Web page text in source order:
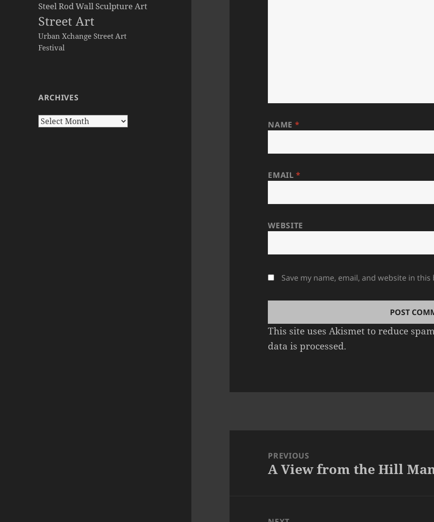
Steel Rod Wall Sculpture Art
Street Art
Urban Xchange Street Art
Festival
ARCHIVES
Archives NAME *
EMAIL*
WEBSITE
Save my name, email, and website in
This site uses Akismet to reduce
data is processed.
navigationPREVIOUS
Previous
A View from the Hill